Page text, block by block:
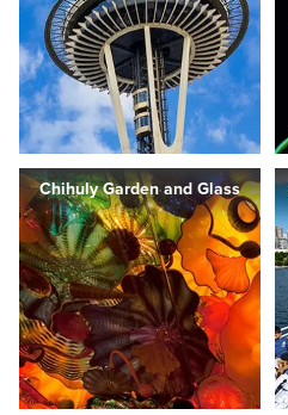
Chihuly Garden and Glass